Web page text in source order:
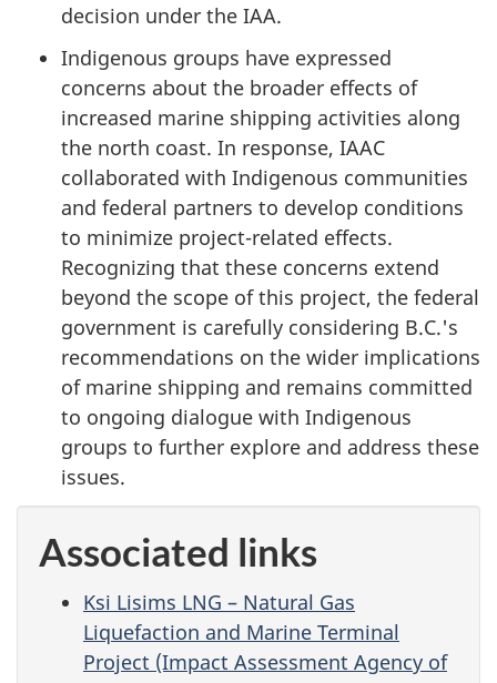
decision under the IAA.
Indigenous groups have expressed
concerns about the broader effects of
increased marine shipping activities along
the north coast. In response, IAAC
collaborated with Indigenous communities
and federal partners to develop conditions
to minimize project-related effects.
Recognizing that these concerns extend
beyond the scope of this project, the federal
government is carefully considering B.C.'s
recommendations on the wider implications
of marine shipping and remains committed
to ongoing dialogue with Indigenous
groups to further explore and address these
issues.
Associated links
Ksi Lisims LNG – Natural Gas
Liquefaction and Marine Terminal
Project (Impact Assessment Agency of